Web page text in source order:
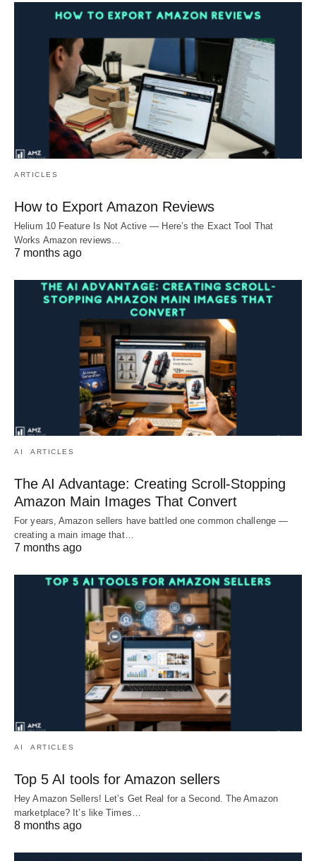
ARTICLES
How to Export Amazon Reviews
Helium 10 Feature Is Not Active — Here’s the Exact Tool That
Works Amazon reviews…
7 months ago
AI ARTICLES
The AI Advantage: Creating Scroll-Stopping
Amazon Main Images That Convert
For years, Amazon sellers have battled one common challenge —
creating a main image that…
7 months ago
AI ARTICLES
Top 5 AI tools for Amazon sellers
Hey Amazon Sellers! Let’s Get Real for a Second. The Amazon
marketplace? It’s like Times…
8 months ago